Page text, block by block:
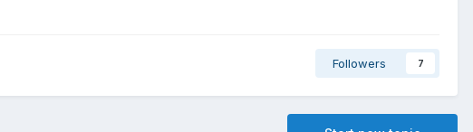
Followers 7